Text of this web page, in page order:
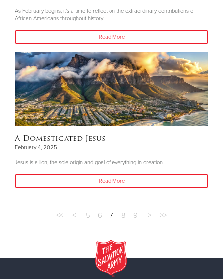
As February begins, it’s a time to reflect on the extraordinary contributions of
African Americans throughout history.
Read More
A Domesticated Jesus
February 4, 2025
Jesus is a lion, the sole origin and goal of everything in creation.
Read More
<< < 5 6 7 8 9 > >>